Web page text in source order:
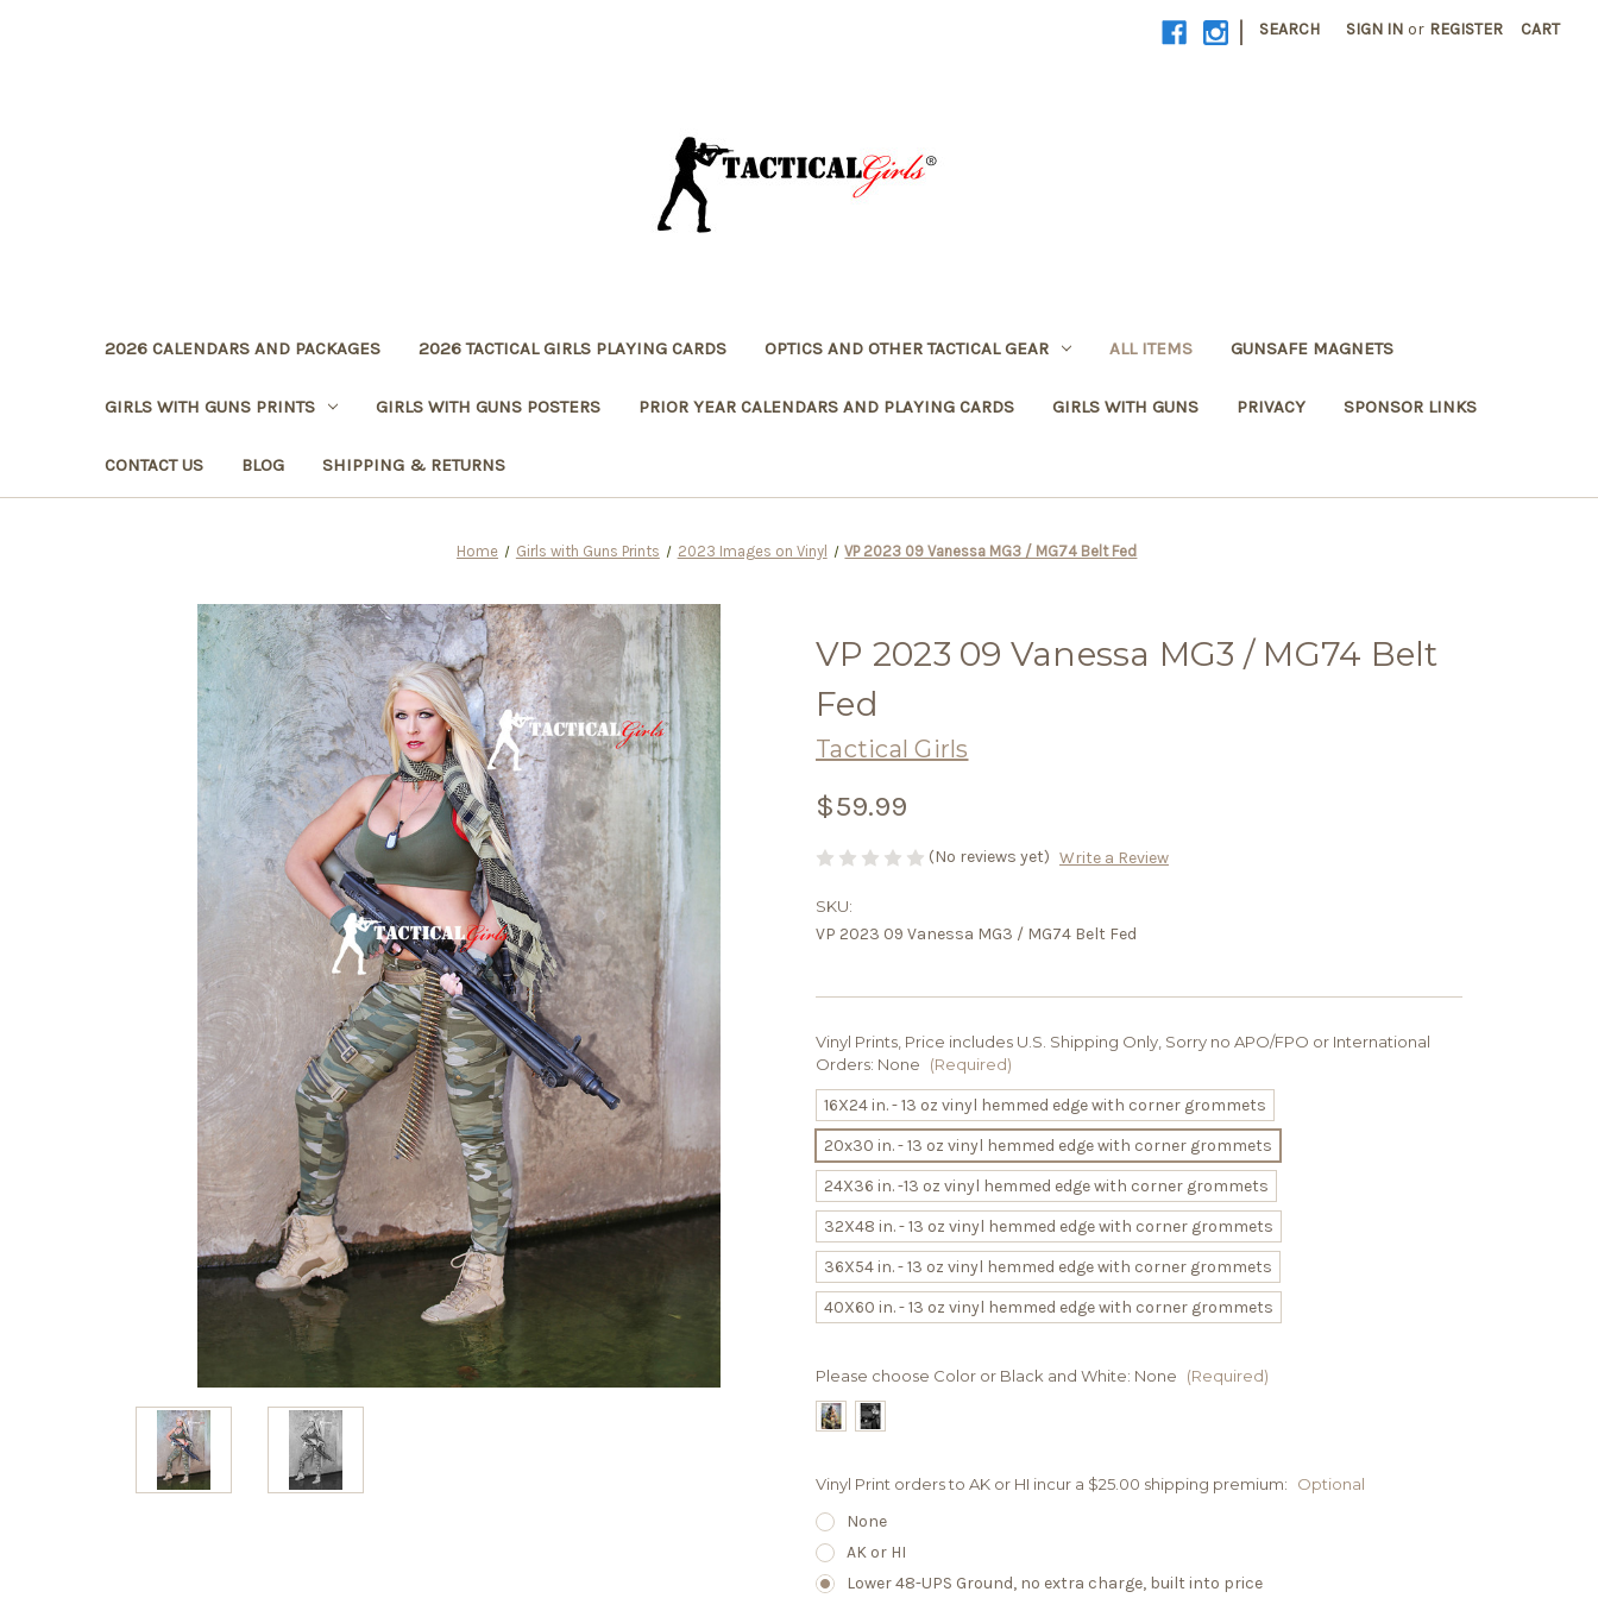
| SEARCH SIGN IN or REGISTER CART
2026 CALENDARS AND PACKAGES 2026 TACTICAL GIRLS PLAYING CARDS OPTICS AND OTHER TACTICAL GEAR ALL ITEMS GUNSAFE MAGNETS
GIRLS WITH GUNS PRINTS GIRLS WITH GUNS POSTERS PRIOR YEAR CALENDARS AND PLAYING CARDS GIRLS WITH GUNS PRIVACY SPONSOR LINKS
CONTACT US BLOG SHIPPING & RETURNS
Home Girls with Guns Prints 2023 Images on Vinyl VP 2023 09 Vanessa MG3 / MG74 Belt Fed
VP 2023 09 Vanessa MG3 / MG74 Belt
Fed
Tactical Girls
$59.99
(No reviews yet) Write a Review
SKU:
VP 2023 09 Vanessa MG3 / MG74 Belt Fed
Vinyl Prints, Price includes U.S. Shipping Only, Sorry no APO/FPO or International
Orders: None (Required)
16X24 in. - 13 oz vinyl hemmed edge with corner grommets
20x30 in. - 13 oz vinyl hemmed edge with corner grommets
24X36 in. -13 oz vinyl hemmed edge with corner grommets
32X48 in. - 13 oz vinyl hemmed edge with corner grommets
36X54 in. - 13 oz vinyl hemmed edge with corner grommets
40X60 in. - 13 oz vinyl hemmed edge with corner grommets
Please choose Color or Black and White: None (Required)
Vinyl Print orders to AK or HI incur a $25.00 shipping premium: Optional
None
AK or HI
Lower 48-UPS Ground, no extra charge, built into price